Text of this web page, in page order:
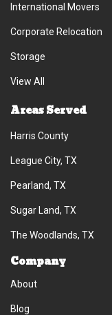
International Movers
Corporate Relocation
Storage
View All
Areas Served
Harris County
League City, TX
Pearland, TX
Sugar Land, TX
The Woodlands, TX
Company
About
Blog